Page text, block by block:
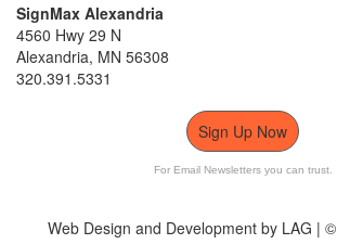
SignMax Alexandria
4560 Hwy 29 N
Alexandria, MN 56308
320.391.5331
Sign Up Now
For Email Newsletters you can trust.
Web Design and Development by LAG | ©